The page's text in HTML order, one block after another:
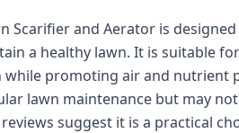
Scarifier and Aerator is
a healthy lawn. It is suitable
promoting air and nutrient
lawn maintenance but may
suggest it is a practical